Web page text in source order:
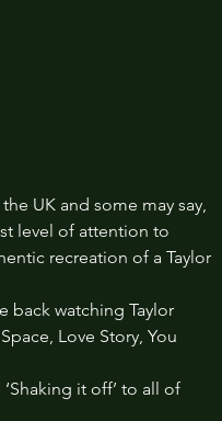
UK and some may say,
level of attention to
recreation of a Taylor
back watching Taylor
Love Story, You
it off’ to all of